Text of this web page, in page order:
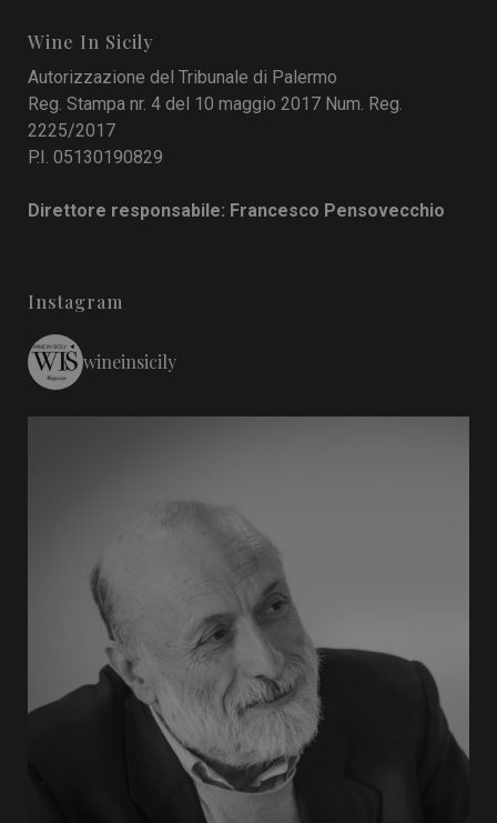
Wine In Sicily
Autorizzazione del Tribunale di Palermo
Reg. Stampa nr. 4 del 10 maggio 2017 Num. Reg.
2225/2017
P.I. 05130190829
Direttore responsabile: Francesco Pensovecchio
Instagram
wineinsicily